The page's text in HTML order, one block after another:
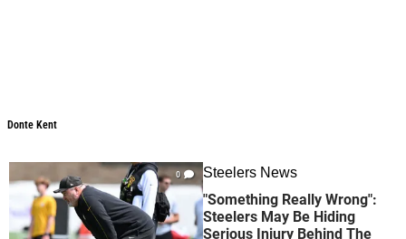
Donte Kent
0 Steelers News
"Something Really Wrong":
Steelers May Be Hiding
Serious Injury Behind The